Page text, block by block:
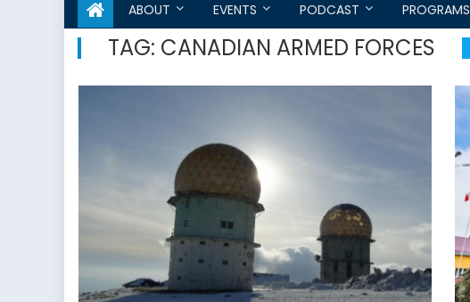
ABOUT EVENTS PODCAST PROGRAMS
TAG: CANADIAN ARMED FORCES